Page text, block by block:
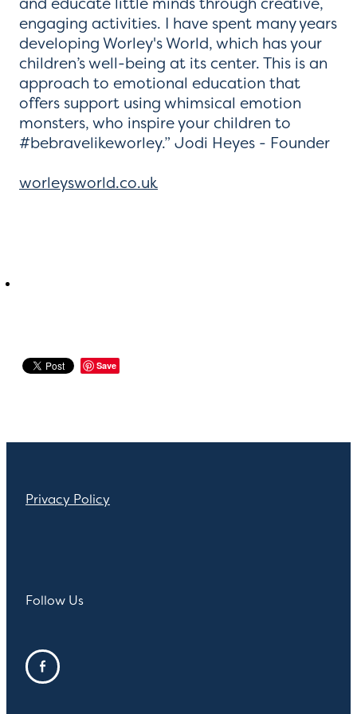
engaging activities. I have spent many years
developing Worley's World, which has your
children’s well-being at its center. This is an
approach to emotional education that
offers support using whimsical emotion
monsters, who inspire your children to
#bebravelikeworley.” Jodi Heyes - Founder
worleysworld.co.uk
Save
Privacy Policy
Follow Us